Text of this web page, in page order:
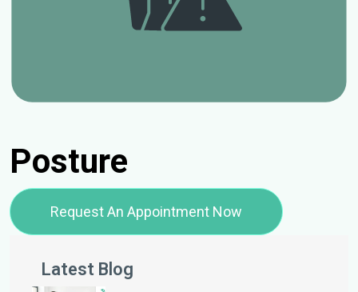
Posture
Request An Appointment Now
Latest Blog